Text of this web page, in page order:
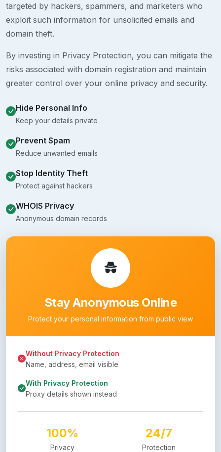
targeted by hackers, spammers, and marketers who
exploit such information for unsolicited emails and
domain theft.
By investing in Privacy Protection, you can mitigate the
risks associated with domain registration and maintain
greater control over your online privacy and security.
Hide Personal Info
Keep your details private
Prevent Spam
Reduce unwanted emails
Stop Identity Theft
Protect against hackers
WHOIS Privacy
Anonymous domain records
Stay Anonymous Online
Protect your personal information from public view
Without Privacy Protection
Name, address, email visible
With Privacy Protection
Proxy details shown instead
100%
Privacy
24/7
Protection